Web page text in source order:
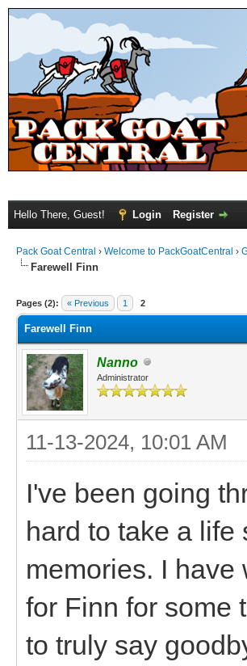
Hello There, Guest! Login Register
Pack Goat Central › Welcome to PackGoatCentral ›
Farewell Finn
Pages (2): « Previous 1 2
Farewell Finn
Nanno
Administrator
11-13-2024, 10:01 AM
I've been going
hard to take a
memories. I have
for Finn for some
to truly say